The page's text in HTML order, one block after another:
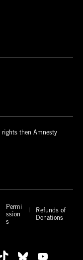
rights then Amnesty
Permi
ssion
s
Refunds of
Donations
Bluesky YouTube